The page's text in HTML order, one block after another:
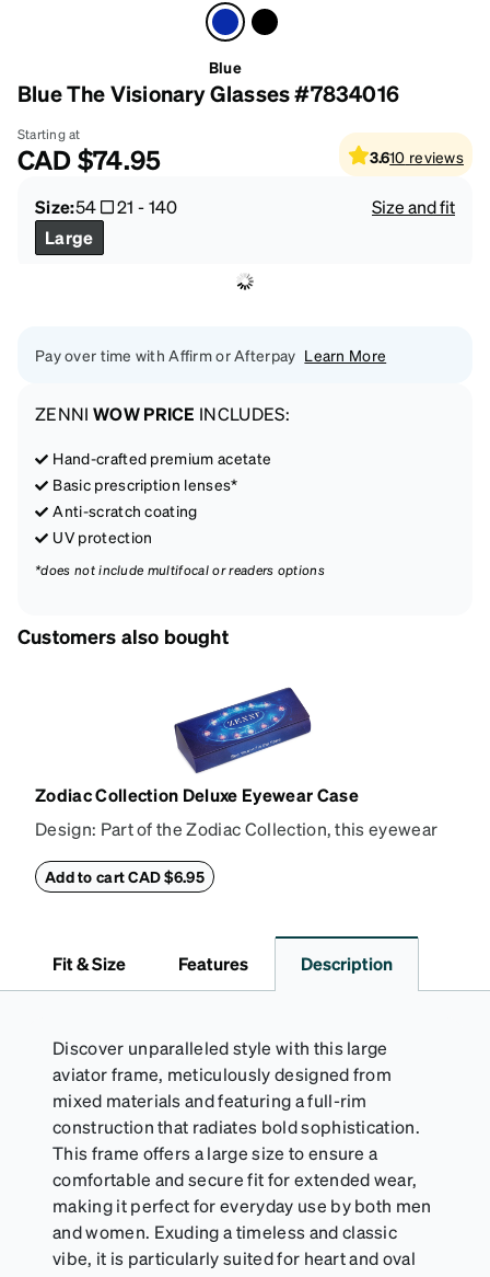
Blue
Blue The Visionary Glasses #7834016
Starting at
CAD$74.95 3.610 reviews
Size:54 21 -140
Size and fit
Large
Pay over time with Affirm or Afterpay Learn More
ZENNI WOW PRICE INCLUDES:
Hand-crafted premium acetate
Basic prescription lenses*
Anti-scratch coating
UV protection
*does not include multifocal or readers options
Customers also bought
Zodiac Collection Deluxe Eyewear Case
Design: Part of the Zodiac Collection, this eyewear
durable shell defends your glasses from damage,
eyewear safe and ready to wear.
Add to cart CAD $6.95
Fit & Size Features Description
Discover unparalleled style with this large
aviator frame, meticulously designed from
mixed materials and featuring a full-rim
construction that radiates bold sophistication.
This frame offers a large size to ensure a
comfortable and secure fit for extended wear,
making it perfect for everyday use by both men
and women. Exuding a timeless and classic
vibe, it is particularly suited for heart and oval